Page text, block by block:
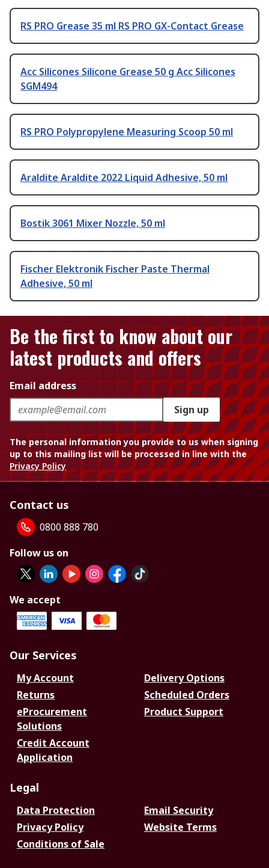
RS PRO Grease 35 ml RS PRO GX-Contact Grease
Acc Silicones Silicone Grease 50 g Acc Silicones
SGM494
RS PRO Polypropylene Measuring Scoop 50 ml
Araldite Araldite 2022 Liquid Adhesive, 50 ml
Bostik 3061 Mixer Nozzle, 50 ml
Fischer Elektronik Fischer Paste Thermal
Adhesive, 50 ml
Be the first to know about our
latest products and offers
Email address
Sign up
The personal information you provide to us when signing
up to this mailing list will be processed in line with the
Privacy Policy
Contact us
0800 888 780
Follow us on
We accept
Our Services
My Account
Delivery Options
Returns
Scheduled Orders
eProcurement
Solutions
Product Support
Credit Account
Application
Legal
Data Protection
Email Security
Privacy Policy
Website Terms
Conditions of Sale